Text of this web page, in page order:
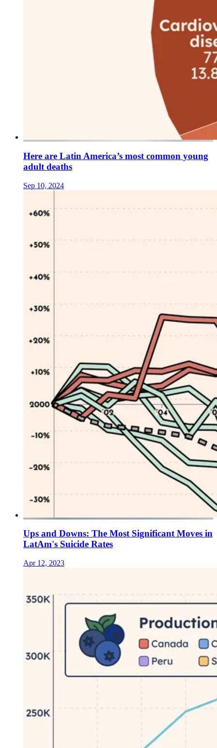
Here are Latin America’s most common young
adult deaths
Sep 10, 2024
Ups and Downs: The Most Significant Moves in
LatAm's Suicide Rates
Apr 12, 2023